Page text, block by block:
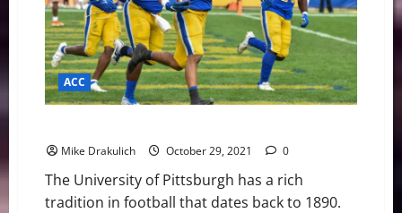
ACC
Mike Drakulich October 29, 2021 0
The University of Pittsburgh has a rich
tradition in football that dates back to 1890.